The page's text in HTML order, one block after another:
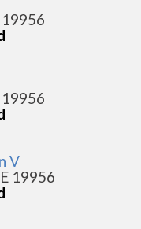
V
19956